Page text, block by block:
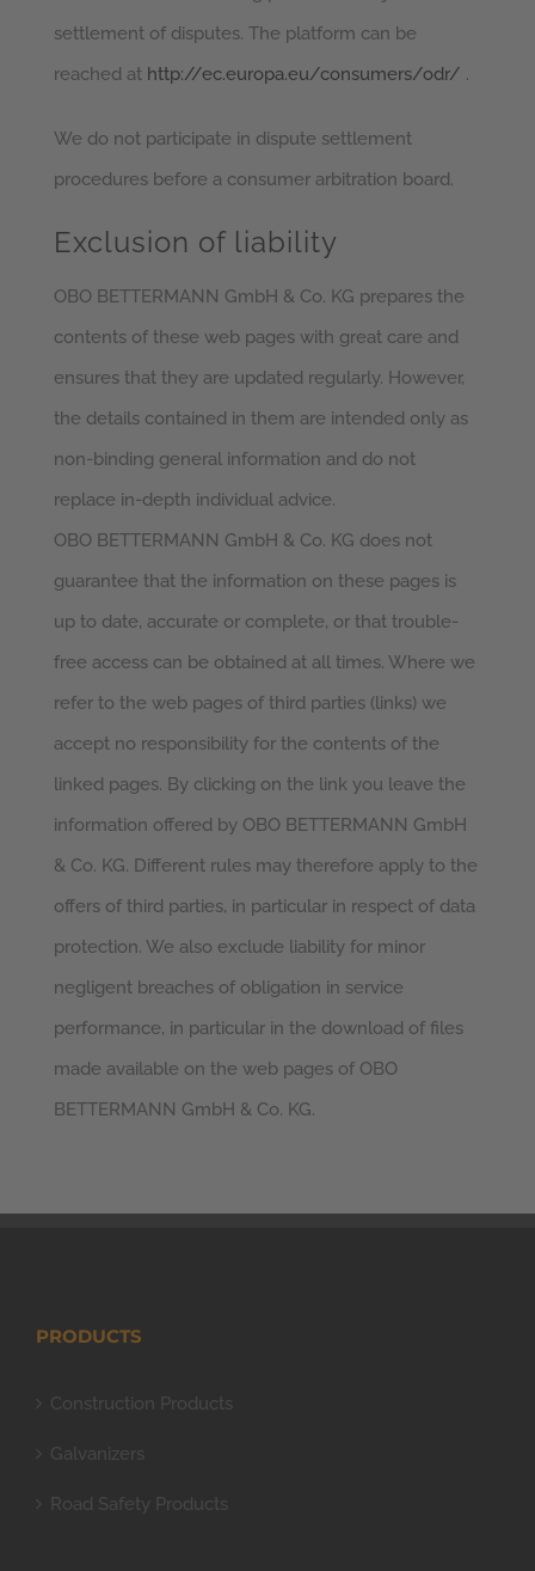
settlement of disputes. The platform can be
reached at http://ec.europa.eu/consumers/odr/ .
We do not participate in dispute settlement
procedures before a consumer arbitration board.
Exclusion of liability
OBO BETTERMANN GmbH & Co. KG prepares the
contents of these web pages with great care and
ensures that they are updated regularly. However,
the details contained in them are intended only as
non-binding general information and do not
replace in-depth individual advice.
OBO BETTERMANN GmbH & Co. KG does not
guarantee that the information on these pages is
up to date, accurate or complete, or that trouble-
free access can be obtained at all times. Where we
refer to the web pages of third parties (links) we
accept no responsibility for the contents of the
linked pages. By clicking on the link you leave the
information offered by OBO BETTERMANN GmbH
& Co. KG. Different rules may therefore apply to the
offers of third parties, in particular in respect of data
protection. We also exclude liability for minor
negligent breaches of obligation in service
performance, in particular in the download of files
made available on the web pages of OBO
BETTERMANN GmbH & Co. KG.
PRODUCTS
Construction Products
Galvanizers
Road Safety Products